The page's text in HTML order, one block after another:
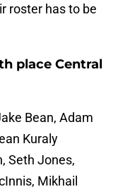
roster has to be
place Central
Bean, Adam
Kuraly
Seth Jones,
Mikhail